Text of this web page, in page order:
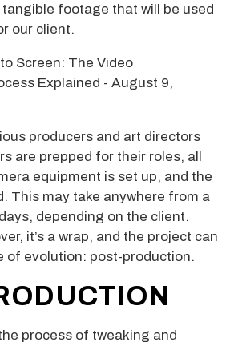
footage that will be used
our client.
producers and art directors
are prepped for their roles, all
equipment is set up, and the
This may take anywhere from a
depending on the client.
it’s a wrap, and the project can
of evolution: post-production.
process of tweaking and